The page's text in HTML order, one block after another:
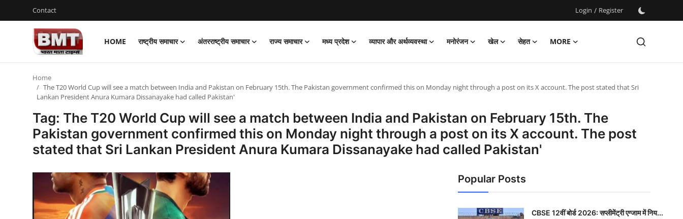
Contact Login / Register
HOME राष्ट्रीय समाचार अंतरराष्ट्रीय समाचार राज्य समाचार मध्य प्रदेश व्यापार और अर्थव्यवस्था मनोरंजन खेल सेहत
MORE
Login
राष्ट्रीय समाचार
अंतरराष्ट्रीय समाचार
राज्य समाचार
मध्य प्रदेश
Home
The T20 World Cup will see a match between India and Pakistan on February 15th. The Pakistan government confirmed this on Monday night through a post on its X account. The post stated that Sri
Lankan President Anura Kumara Dissanayake had called Pakistan'
Tag: The T20 World Cup will see a match between India and Pakistan on February 15th. The
Pakistan government confirmed this on Monday night through a post on its X account. The post
stated that Sri Lankan President Anura Kumara Dissanayake had called Pakistan'
Popular Posts
CBSE 12वीं बोर्ड 2026: सप्लीमेंट्री एग्जाम में निय...